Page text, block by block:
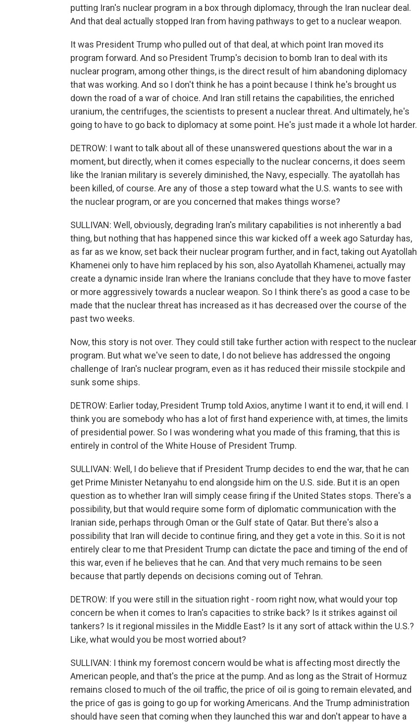
putting Iran's nuclear program in a box through diplomacy, through the Iran nuclear deal.
And that deal actually stopped Iran from having pathways to get to a nuclear weapon.
It was President Trump who pulled out of that deal, at which point Iran moved its
program forward. And so President Trump's decision to bomb Iran to deal with its
nuclear program, among other things, is the direct result of him abandoning diplomacy
that was working. And so I don't think he has a point because I think he's brought us
down the road of a war of choice. And Iran still retains the capabilities, the enriched
uranium, the centrifuges, the scientists to present a nuclear threat. And ultimately, he's
going to have to go back to diplomacy at some point. He's just made it a whole lot harder.
DETROW: I want to talk about all of these unanswered questions about the war in a
moment, but directly, when it comes especially to the nuclear concerns, it does seem
like the Iranian military is severely diminished, the Navy, especially. The ayatollah has
been killed, of course. Are any of those a step toward what the U.S. wants to see with
the nuclear program, or are you concerned that makes things worse?
SULLIVAN: Well, obviously, degrading Iran's military capabilities is not inherently a bad
thing, but nothing that has happened since this war kicked off a week ago Saturday has,
as far as we know, set back their nuclear program further, and in fact, taking out Ayatollah
Khamenei only to have him replaced by his son, also Ayatollah Khamenei, actually may
create a dynamic inside Iran where the Iranians conclude that they have to move faster
or more aggressively towards a nuclear weapon. So I think there's as good a case to be
made that the nuclear threat has increased as it has decreased over the course of the
past two weeks.
Now, this story is not over. They could still take further action with respect to the nuclear
program. But what we've seen to date, I do not believe has addressed the ongoing
challenge of Iran's nuclear program, even as it has reduced their missile stockpile and
sunk some ships.
DETROW: Earlier today, President Trump told Axios, anytime I want it to end, it will end. I
think you are somebody who has a lot of first hand experience with, at times, the limits
of presidential power. So I was wondering what you made of this framing, that this is
entirely in control of the White House of President Trump.
SULLIVAN: Well, I do believe that if President Trump decides to end the war, that he can
get Prime Minister Netanyahu to end alongside him on the U.S. side. But it is an open
question as to whether Iran will simply cease firing if the United States stops. There's a
possibility, but that would require some form of diplomatic communication with the
Iranian side, perhaps through Oman or the Gulf state of Qatar. But there's also a
possibility that Iran will decide to continue firing, and they get a vote in this. So it is not
entirely clear to me that President Trump can dictate the pace and timing of the end of
this war, even if he believes that he can. And that very much remains to be seen
because that partly depends on decisions coming out of Tehran.
DETROW: If you were still in the situation right - room right now, what would your top
concern be when it comes to Iran's capacities to strike back? Is it strikes against oil
tankers? Is it regional missiles in the Middle East? Is it any sort of attack within the U.S.?
Like, what would you be most worried about?
SULLIVAN: I think my foremost concern would be what is affecting most directly the
American people, and that's the price at the pump. And as long as the Strait of Hormuz
remains closed to much of the oil traffic, the price of oil is going to remain elevated, and
the price of gas is going to go up for working Americans. And the Trump administration
should have seen that coming when they launched this war and don't appear to have a